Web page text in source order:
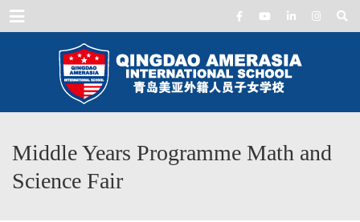
Menu
Middle Years Programme Math and
Science Fair